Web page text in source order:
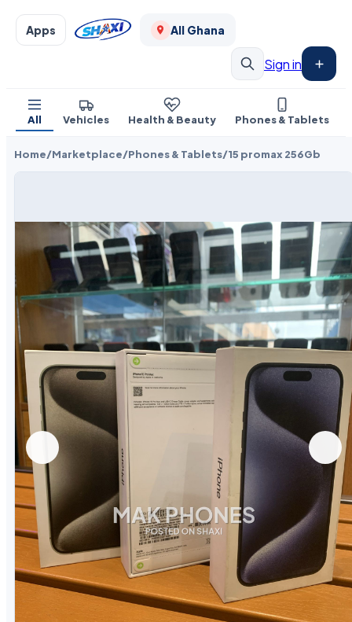
Apps All Ghana
Sign in
All Vehicles Health & Beauty Phones & Tablets
Home/Marketplace/Phones & Tablets/15 promax 256Gb